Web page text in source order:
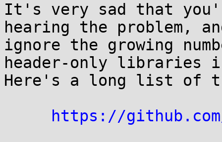
It's very sad that
hearing the problem,
ignore the growing
header-only libraries
Here's a long list of
https://